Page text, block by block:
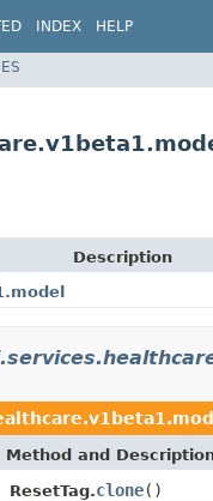
INDEX HELP
Description
Method and
ResetTag.clone()